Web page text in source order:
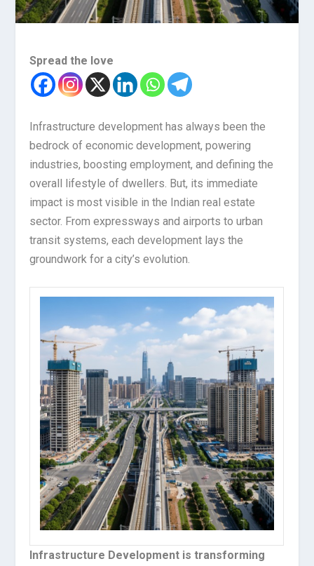
Spread the love
Infrastructure development has always been the
bedrock of economic development, powering
industries, boosting employment, and defining the
overall lifestyle of dwellers. But, its immediate
impact is most visible in the Indian real estate
sector. From expressways and airports to urban
transit systems, each development lays the
groundwork for a city’s evolution.
Infrastructure Development is transforming